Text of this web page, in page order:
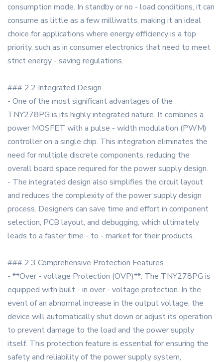
consumption mode. In standby or no - load conditions, it can
consume as little as a few milliwatts, making it an ideal
choice for applications where energy efficiency is a top
priority, such as in consumer electronics that need to meet
strict energy - saving regulations.
### 2.2 Integrated Design
- One of the most significant advantages of the
TNY278PG is its highly integrated nature. It combines a
power MOSFET with a pulse - width modulation (PWM)
controller on a single chip. This integration eliminates the
need for multiple discrete components, reducing the
overall board space required for the power supply design.
- The integrated design also simplifies the circuit layout
and reduces the complexity of the power supply design
process. Designers can save time and effort in component
selection, PCB layout, and debugging, which ultimately
leads to a faster time - to - market for their products.
### 2.3 Comprehensive Protection Features
- **Over - voltage Protection (OVP)**: The TNY278PG is
equipped with built - in over - voltage protection. In the
event of an abnormal increase in the output voltage, the
device will automatically shut down or adjust its operation
to prevent damage to the load and the power supply
itself. This protection feature is essential for ensuring the
safety and reliability of the power supply system,